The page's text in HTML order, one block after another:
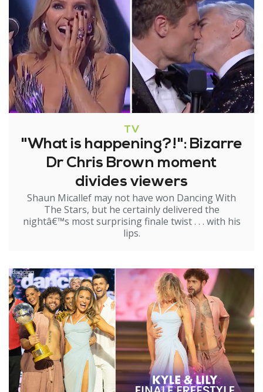
TV
"What is happening?!": Bizarre
Dr Chris Brown moment
divides viewers
Shaun Micallef may not have won Dancing With
The Stars, but he certainly delivered the
nightâ€™s most surprising finale twist . . . with his
lips.